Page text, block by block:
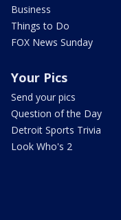
Business
Things to Do
FOX News Sunday
Your Pics
Send your pics
Question of the Day
Detroit Sports Trivia
Look Who's 2